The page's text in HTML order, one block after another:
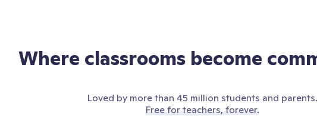
Where classrooms become
Loved by more than 45 million students and parents.
Free for teachers, forever.